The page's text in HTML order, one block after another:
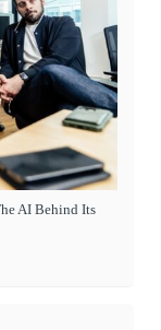
AI Behind Its